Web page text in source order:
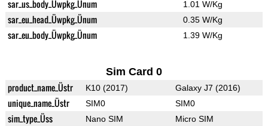
sar_us_body_Üwpkg_Ünum 1.01 W/Kg
sar_eu_head_Üwpkg_Ünum 0.35 W/Kg
sar_eu_body_Üwpkg_Ünum 1.39 W/Kg
Sim Card 0
product_name_Üstr K10 (2017) Galaxy J7 (2016)
unique_name_Üstr SIM0 SIM0
sim_type_Üss Nano SIM Micro SIM